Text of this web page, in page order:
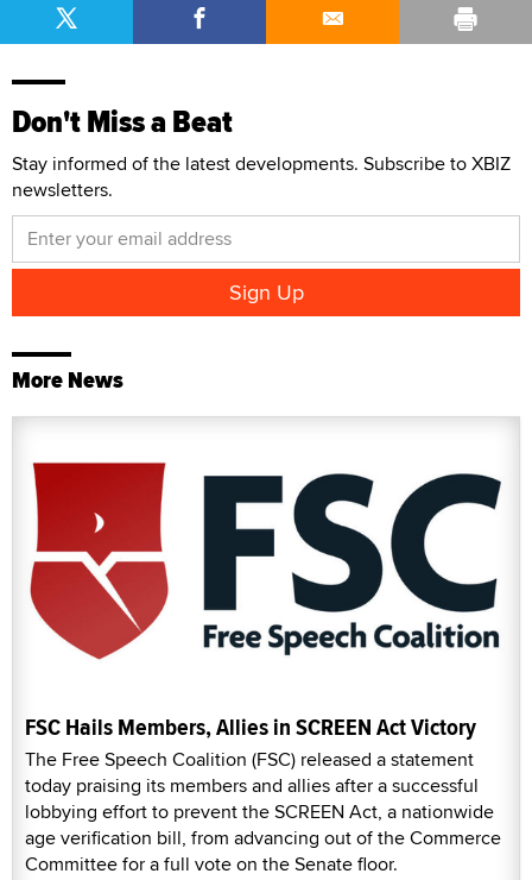
Don't Miss a Beat
Stay informed of the latest developments. Subscribe to XBIZ
newsletters.
More News
FSC Hails Members, Allies in SCREEN Act Victory
The Free Speech Coalition (FSC) released a statement
today praising its members and allies after a successful
lobbying effort to prevent the SCREEN Act, a nationwide
age verification bill, from advancing out of the Commerce
Committee for a full vote on the Senate floor.